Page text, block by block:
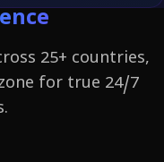
25+ countries,
for true 24/7